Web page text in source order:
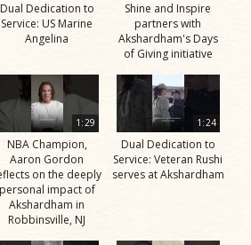
Dual Dedication to
Service: US Marine
Angelina
Shine and Inspire
partners with
Akshardham's Days
of Giving initiative
1:29
NBA Champion,
Aaron Gordon
on the deeply
personal impact of
Akshardham in
Robbinsville, NJ
1:24
Dual Dedication to
Service: Veteran Rushi
serves at Akshardham